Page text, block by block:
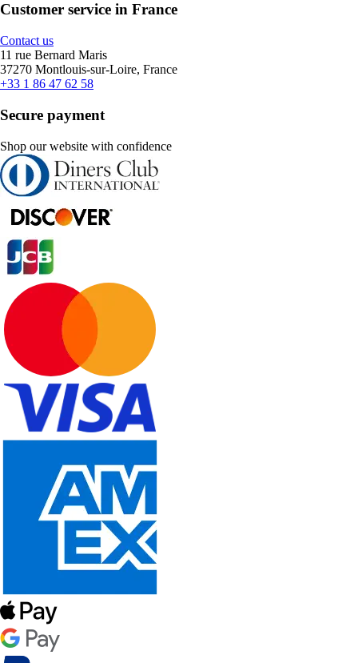
Customer service in France
Contact us
11 rue Bernard Maris
37270 Montlouis-sur-Loire, France
+33 1 86 47 62 58
Secure payment
Shop our website with confidence